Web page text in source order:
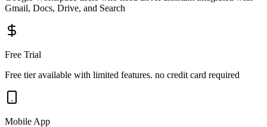
Gmail, Docs, Drive, and Search
Free Trial
Free tier available with limited features. no credit card required
Mobile App